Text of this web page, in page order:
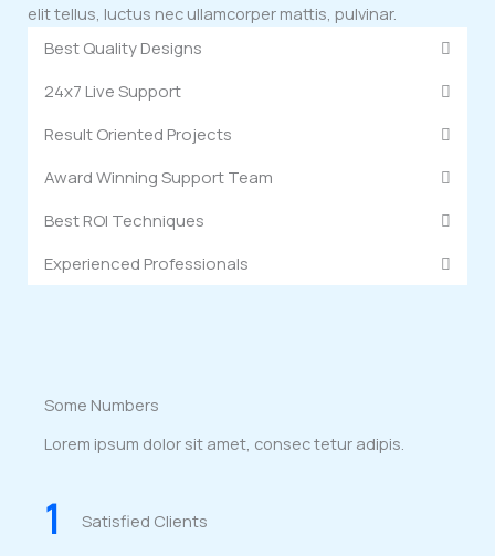
elit tellus, luctus nec ullamcorper mattis, pulvinar.
Best Quality Designs
24x7 Live Support
Result Oriented Projects
Award Winning Support Team
Best ROI Techniques
Experienced Professionals
Some Numbers
Lorem ipsum dolor sit amet, consec tetur adipis.
1 Satisfied Clients